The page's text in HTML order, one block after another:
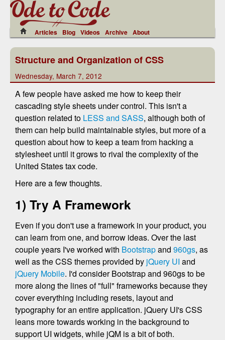
Articles Blog Videos Archive About
Structure and Organization of CSS
Wednesday, March 7, 2012
A few people have asked me how to keep their
cascading style sheets under control. This isn't a
question related to LESS and SASS, although both of
them can help build maintainable styles, but more of a
question about how to keep a team from hacking a
stylesheet until it grows to rival the complexity of the
United States tax code.
Here are a few thoughts.
1) Try A Framework
Even if you don't use a framework in your product, you
can learn from one, and borrow ideas. Over the last
couple years I've worked with Bootstrapand 960gs, as
well as the CSS themes provided by jQuery UI and
jQuery Mobile. I'd consider Bootstrap and 960gs to be
more along the lines of "full" frameworks because they
cover everything including resets, layout and
typography for an entire application. jQuery UI's CSS
leans more towards working in the background to
support UI widgets, while jQM is a bit of both.